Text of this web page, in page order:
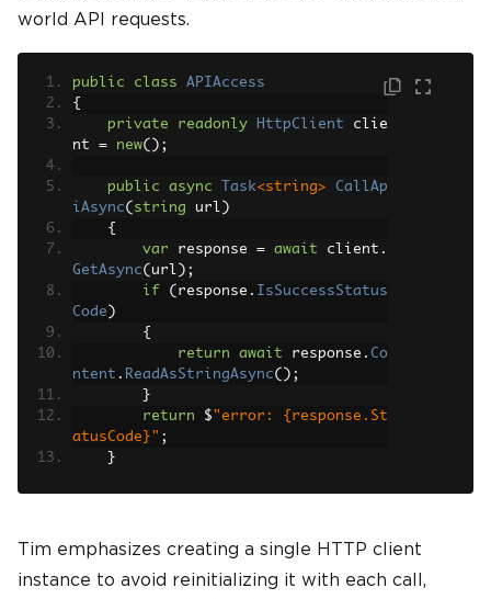
world API requests.
public class
APIAccess
{
private
readonly HttpClient clie
nt = new();
public async Task<string>
CallAp
iAsync( string url )
{
var response = await client .
GetAsync( url );
if
( response . IsSuccessStatus
Code )
{
return
await response . Co
ntent . ReadAsStringAsync();
}
return $ "error: {response.St
atusCode}" ;
}
Tim emphasizes creating a single HTTP client
instance to avoid reinitializing it with each call,